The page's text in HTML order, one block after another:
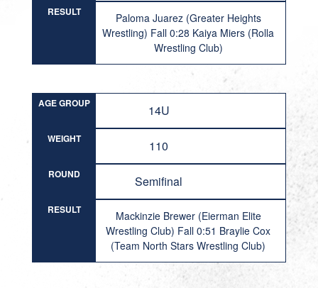
RESULT
Paloma Juarez (Greater Heights
Wrestling) Fall 0:28 Kaiya Miers (Rolla
Wrestling Club)
AGE GROUP 14U
WEIGHT 110
ROUND Semifinal
RESULT
Mackinzie Brewer (Eierman Elite
Wrestling Club) Fall 0:51 Braylie Cox
(Team North Stars Wrestling Club)